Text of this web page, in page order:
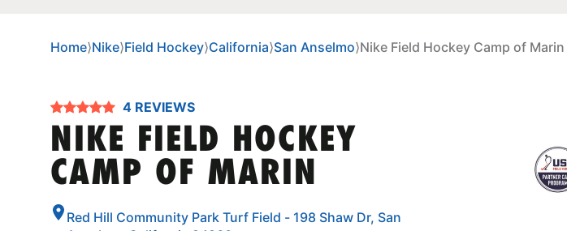
Home⟩Nike⟩Field Hockey⟩California⟩San Anselmo⟩Nike Field Hockey Camp of Marin
4 REVIEWS
NIKE FIELD HOCKEY
CAMP OF MARIN
Red Hill Community Park Turf Field - 198 Shaw Dr, San